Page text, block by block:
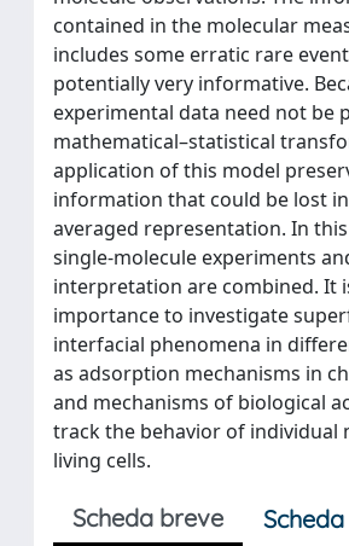
contained in the molecular
includes some erratic rare
potentially very informative.
experimental data need not be
mathematical–statistical
application of this model
information that could be lost
averaged representation. In
single-molecule experiments
interpretation are combined. It
importance to investigate
interfacial phenomena in
as adsorption mechanisms in
and mechanisms of biological
track the behavior of individual
living cells.
Scheda breve